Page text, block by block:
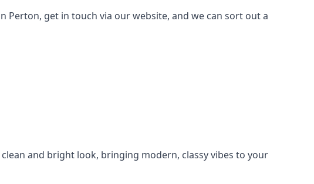
get in touch via our website, and we can sort out a
and bright look, bringing modern, classy vibes to your